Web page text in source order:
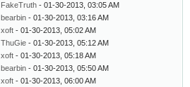
FakeTruth - 01-30-2013, 03:05 AM
bearbin - 01-30-2013, 03:16 AM
xoft - 01-30-2013, 05:02 AM
ThuGie - 01-30-2013, 05:12 AM
xoft - 01-30-2013, 05:18 AM
bearbin - 01-30-2013, 05:50 AM
xoft - 01-30-2013, 06:00 AM